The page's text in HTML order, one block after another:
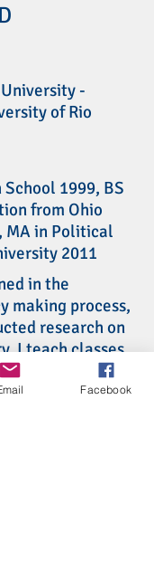
D
-
of Rio
1999, BS
from Ohio
MA in Political
2011
in the
making process,
research on
I teach classes
government,
and
Facebook